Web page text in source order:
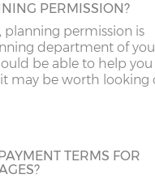
7.46m
increases the overall
daylight in through
this is available on apex
note translucent roof
to condensation.
in a pack of 12. They
TF3-8 EN
G
PERMISSION?
planning permission is
department of
be able to help you
may be worth looking
TERMS FOR